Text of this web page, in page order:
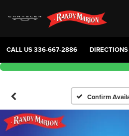
CALL US336-667-2886 DIRECTIONS
Confirm